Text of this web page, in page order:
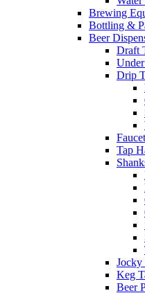
Brewing
Bottling &
Beer
Draft
Drip
Tap
Jocky
Keg
Beer